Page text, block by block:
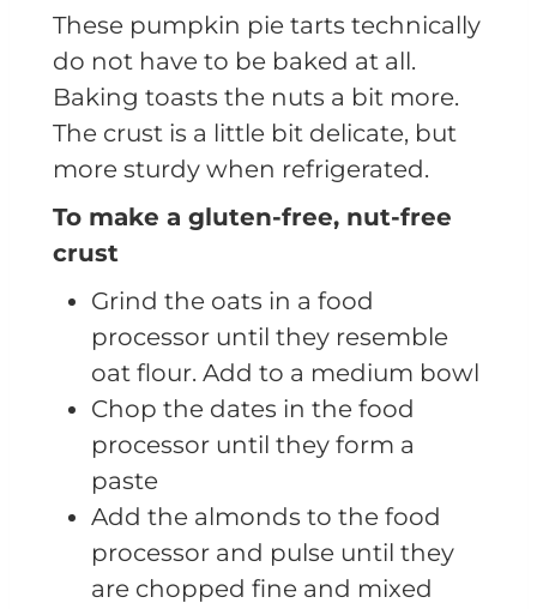
These pumpkin pie tarts technically
do not have to be baked at all.
Baking toasts the nuts a bit more.
The crust is a little bit delicate, but
more sturdy when refrigerated.
To make a gluten-free, nut-free
crust
Grind the oats in a food
processor until they resemble
oat flour. Add to a medium bowl
Chop the dates in the food
processor until they form a
paste
Add the almonds to the food
processor and pulse until they
are chopped fine and mixed